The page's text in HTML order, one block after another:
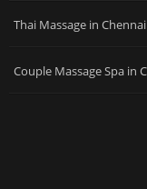
Thai Massage in Chennai
Couple Massage Spa in